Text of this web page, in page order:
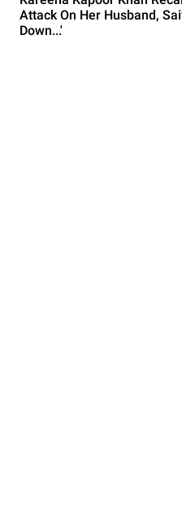
Attack On Her Husband,
Down...'